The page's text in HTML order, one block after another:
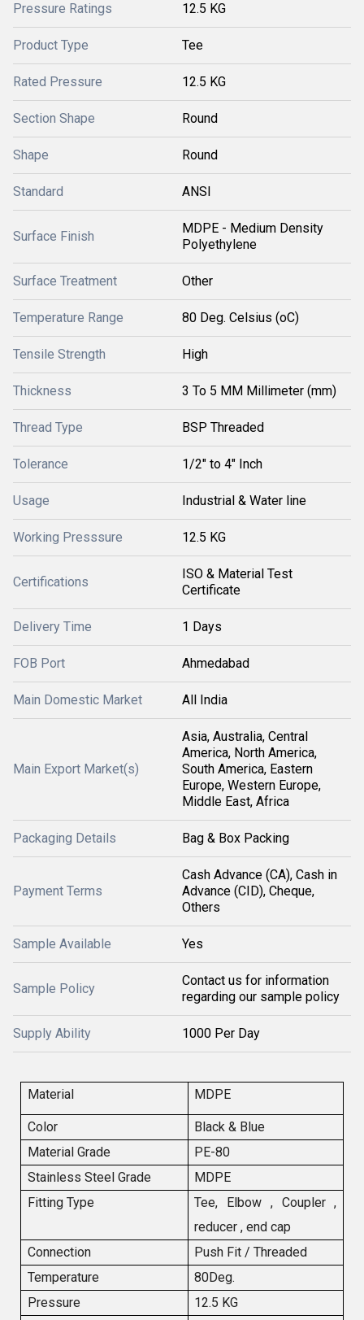
Pressure Ratings 12.5 KG
Product Type Tee
Rated Pressure 12.5 KG
Section Shape Round
Shape Round
Standard ANSI
Surface Finish
MDPE - Medium Density
Polyethylene
Surface Treatment Other
Temperature Range 80 Deg. Celsius (oC)
Tensile Strength High
Thickness 3 To 5 MM Millimeter (mm)
Thread Type BSP Threaded
Tolerance 1/2" to 4" Inch
Usage Industrial & Water line
Working Presssure 12.5 KG
Certifications
ISO & Material Test
Certificate
Delivery Time 1 Days
FOB Port Ahmedabad
Main Domestic Market All India
Main Export Market(s)
Asia, Australia, Central
America, North America,
South America, Eastern
Europe, Western Europe,
Middle East, Africa
Packaging Details Bag & Box Packing
Payment Terms
Cash Advance (CA), Cash in
Advance (CID), Cheque,
Others
Sample Available Yes
Sample Policy
Contact us for information
regarding our sample policy
Supply Ability 1000 Per Day
Material MDPE
Color
Black & Blue
Material Grade
PE-80
Stainless Steel Grade
MDPE
Fitting Type
Tee, Elbow , Coupler ,
reducer , end cap
Connection
Push Fit / Threaded
Temperature
80Deg.
Pressure
12.5 KG